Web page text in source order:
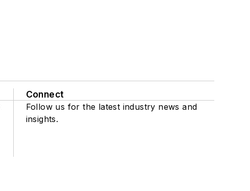
Connect
Follow us for the latest industry news and
insights.